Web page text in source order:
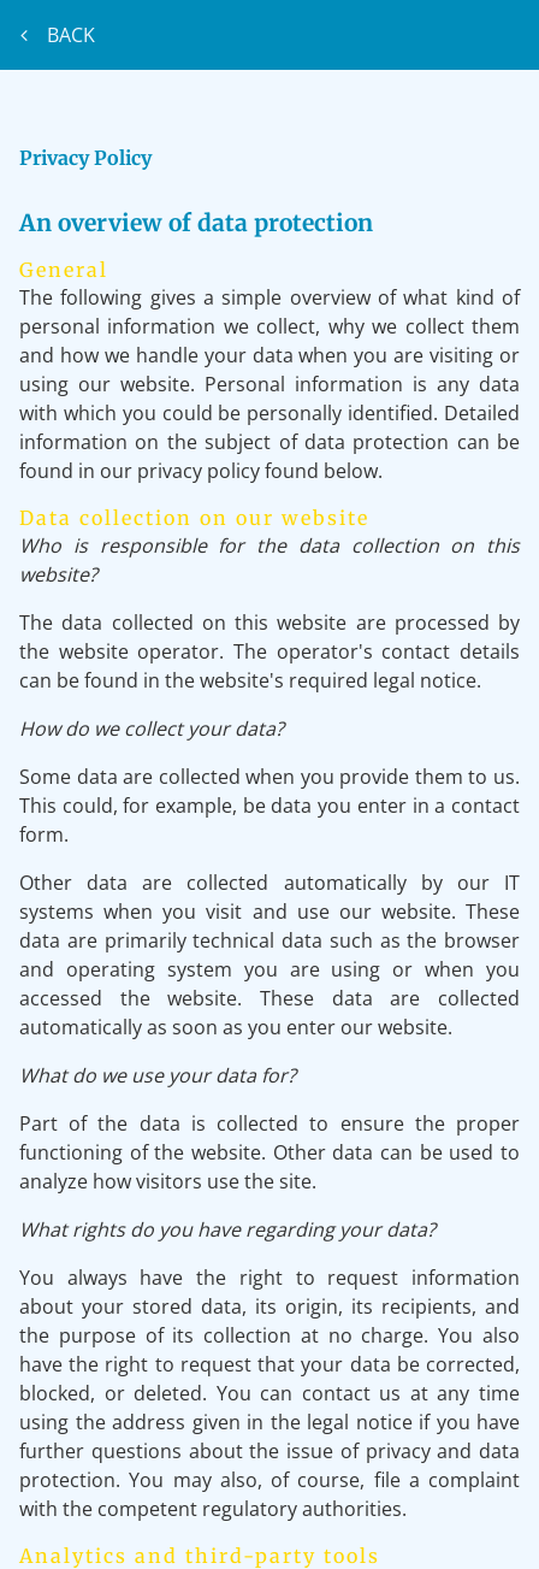
BACK
Privacy Policy
An overview of data protection
General
The following gives a simple overview of what kind of
personal information we collect, why we collect them
and how we handle your data when you are visiting or
using our website. Personal information is any data
with which you could be personally identified. Detailed
information on the subject of data protection can be
found in our privacy policy found below.
Data collection on our website
Who is responsible for the data collection on this
website?
The data collected on this website are processed by
the website operator. The operator's contact details
can be found in the website's required legal notice.
How do we collect your data?
Some data are collected when you provide them to us.
This could, for example, be data you enter in a contact
form.
Other data are collected automatically by our IT
systems when you visit and use our website. These
data are primarily technical data such as the browser
and operating system you are using or when you
accessed the website. These data are collected
automatically as soon as you enter our website.
What do we use your data for?
Part of the data is collected to ensure the proper
functioning of the website. Other data can be used to
analyze how visitors use the site.
What rights do you have regarding your data?
You always have the right to request information
about your stored data, its origin, its recipients, and
the purpose of its collection at no charge. You also
have the right to request that your data be corrected,
blocked, or deleted. You can contact us at any time
using the address given in the legal notice if you have
further questions about the issue of privacy and data
protection. You may also, of course, file a complaint
with the competent regulatory authorities.
Analytics and third-party tools